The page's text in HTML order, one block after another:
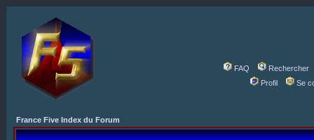
FAQ
Rechercher
Profil
Se
France Five Index du Forum